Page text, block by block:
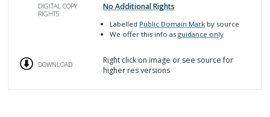
DIGITAL COPY
RIGHTS
No Additional Rights
Labelled Public Domain Mark by source
We offer this info asguidance only
DOWNLOAD
Right click on image or see source for
higher res versions